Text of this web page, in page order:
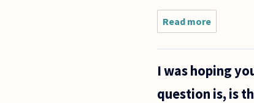
Read more
am a
and I
dilemma.
I was hoping
question is, is